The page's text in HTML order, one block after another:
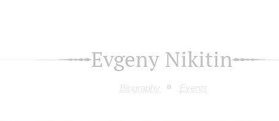
Evgeny Nikitin
Biography Events